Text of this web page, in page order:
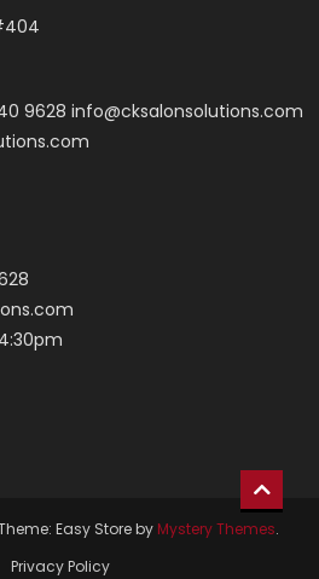
9628info@cksalonsolutions.com
Easy Store by Mystery Themes.
Privacy Policy